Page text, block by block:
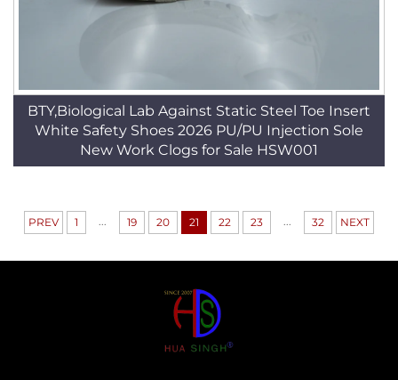
BTY,Biological Lab Against Static Steel Toe Insert
White Safety Shoes 2026 PU/PU Injection Sole
New Work Clogs for Sale HSW001
PREV 1 19 20 21 22 23 32 NEXT